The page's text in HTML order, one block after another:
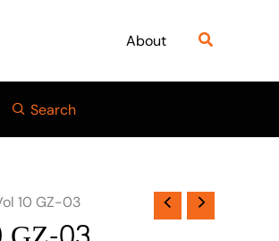
About Search
Search
10 GZ-03